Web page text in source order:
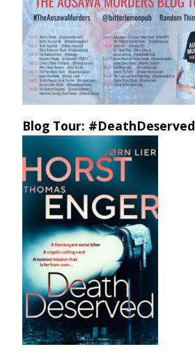
Blog Tour: #DeathDeserved